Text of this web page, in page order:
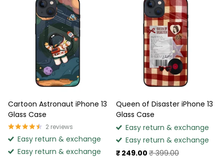
Cartoon Astronaut iPhone 13
Glass Case
2 reviews
Easy return & exchange
Easy return & exchange
Queen of Disaster iPhone 13
Glass Case
Easy return & exchange
Easy return & exchange
₹ 249.00 ₹ 399.00